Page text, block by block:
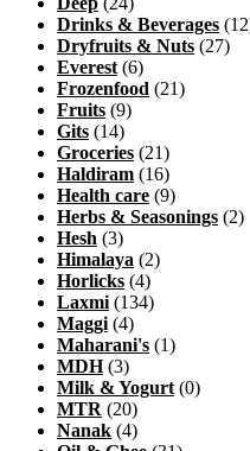
Drinks & Beverages
Dryfruits & Nuts (27)
Everest (6)
Frozenfood (21)
Fruits (9)
Gits (14)
Groceries (21)
Haldiram (16)
Health care (9)
Herbs & Seasonings (2)
Hesh (3)
Himalaya (2)
Horlicks (4)
Laxmi (134)
Maggi (4)
Maharani's (1)
MDH (3)
Milk & Yogurt (0)
MTR (20)
Nanak (4)